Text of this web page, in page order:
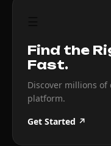
Find the
Fast.
Discover millions
platform.
Get Started ↗